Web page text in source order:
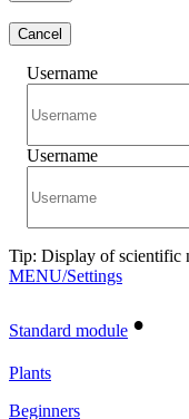
Cancel
Username
Username
Tip: Display of scientific
MENU/Settings
Standard module •
Plants
Beginners